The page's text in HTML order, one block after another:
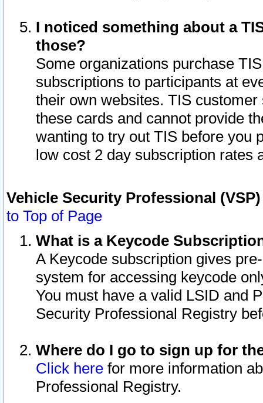
I noticed something about a
those?
Some organizations purchase
subscriptions to participants at
their own websites. TIS
these cards and cannot provide
wanting to try out TIS before you
low cost 2 day subscription rates
Vehicle Security Professional
to Top of Page
What is a Keycode
A Keycode subscription gives
system for accessing keycode
You must have a valid LSID and
Security Professional Registry
Where do I go to sign up for
Click here for more information
Professional Registry.